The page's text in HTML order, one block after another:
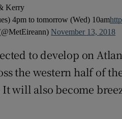
Kerry
4pm to tomorrow (Wed) 10am
November 13, 2018
to develop on
the western half of
will also become